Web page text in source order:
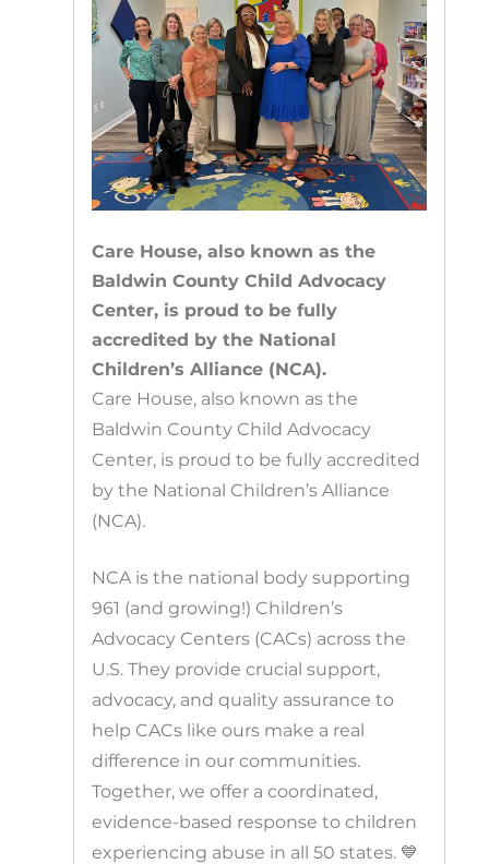
Care House, also known as the
Baldwin County Child Advocacy
Center, is proud to be fully
accredited by the National
Children’s Alliance (NCA).
Care House, also known as the
Baldwin County Child Advocacy
Center, is proud to be fully accredited
by the National Children’s Alliance
(NCA).
NCA is the national body supporting
961 (and growing!) Children’s
Advocacy Centers (CACs) across the
U.S. They provide crucial support,
advocacy, and quality assurance to
help CACs like ours make a real
difference in our communities.
Together, we offer a coordinated,
evidence-based response to children
experiencing abuse in all 50 states. 💙